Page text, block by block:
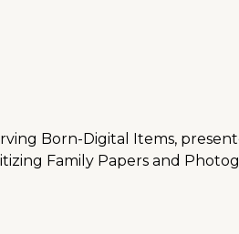
Born-Digital Items,
Family Papers and